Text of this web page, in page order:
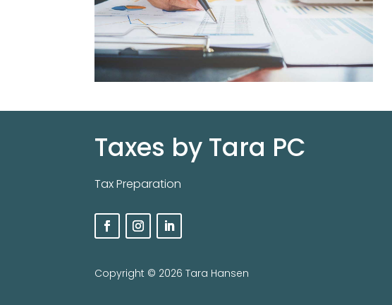
Taxes by Tara PC
Tax Preparation
Copyright ©️ 2026 Tara Hansen